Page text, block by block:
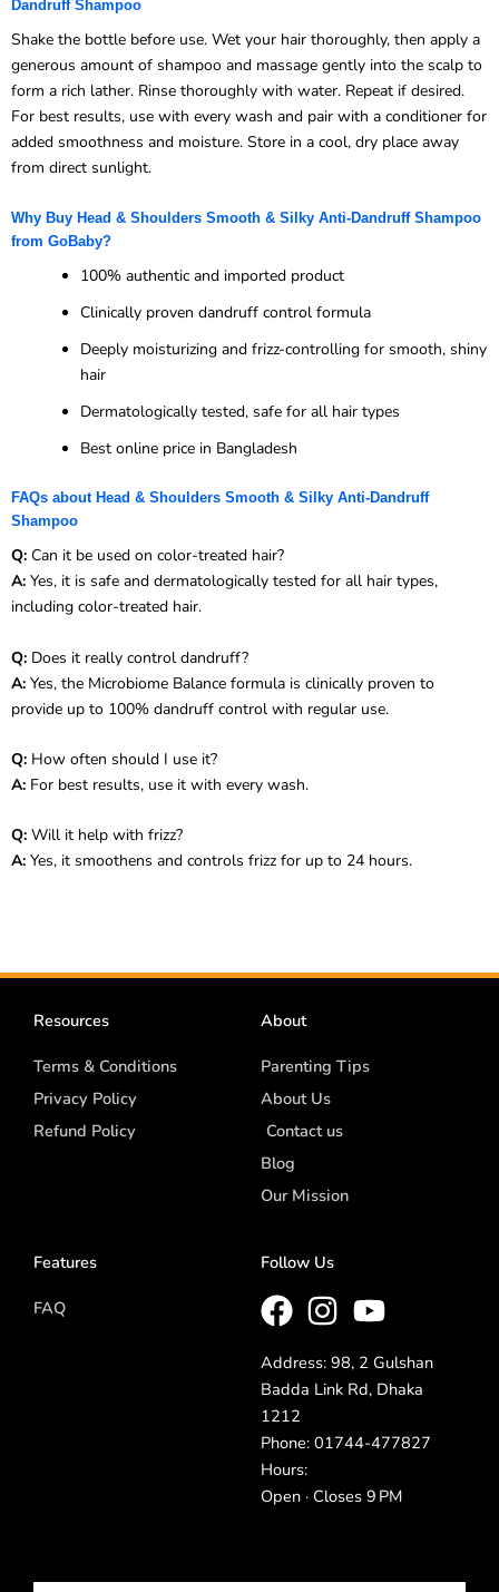
Dandruff Shampoo
Shake the bottle before use. Wet your hair thoroughly, then apply a
generous amount of shampoo and massage gently into the scalp to
form a rich lather. Rinse thoroughly with water. Repeat if desired.
For best results, use with every wash and pair with a conditioner for
added smoothness and moisture. Store in a cool, dry place away
from direct sunlight.
Why Buy Head & Shoulders Smooth & Silky Anti-Dandruff Shampoo
from GoBaby?
100% authentic and imported product
Clinically proven dandruff control formula
Deeply moisturizing and frizz-controlling for smooth, shiny
hair
Dermatologically tested, safe for all hair types
Best online price in Bangladesh
FAQs about Head & Shoulders Smooth & Silky Anti-Dandruff
Shampoo
Q: Can it be used on color-treated hair?
A: Yes, it is safe and dermatologically tested for all hair types,
including color-treated hair.
Q: Does it really control dandruff?
A: Yes, the Microbiome Balance formula is clinically proven to
provide up to 100% dandruff control with regular use.
Q: How often should I use it?
A: For best results, use it with every wash.
Q: Will it help with frizz?
A: Yes, it smoothens and controls frizz for up to 24 hours.
Resources
Terms & Conditions
Privacy Policy
Refund Policy
About
Parenting Tips
About Us
Contact us
Blog
Our Mission
Features
FAQ
Follow Us
Address: 98, 2 Gulshan
Badda Link Rd, Dhaka
1212
Phone: 01744-477827
Hours:
Open · Closes 9 PM